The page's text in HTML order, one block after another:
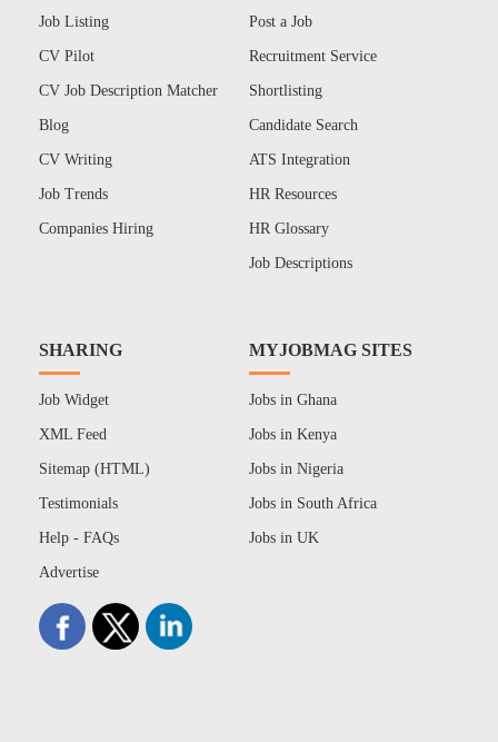
Job Listing
CV Pilot
CV Job Description Matcher
Blog
CV Writing
Job Trends
Companies Hiring
Post a Job
Recruitment Service
Shortlisting
Candidate Search
ATS Integration
HR Resources
HR Glossary
Job Descriptions
SHARING
Job Widget
XML Feed
Sitemap (HTML)
Testimonials
Help - FAQs
Advertise
MYJOBMAG SITES
Jobs in Ghana
Jobs in Kenya
Jobs in Nigeria
Jobs in South Africa
Jobs in UK